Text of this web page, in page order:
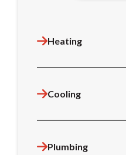
Heating
Cooling
Plumbing